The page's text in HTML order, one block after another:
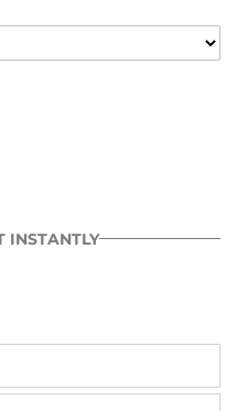
INSTANTLY